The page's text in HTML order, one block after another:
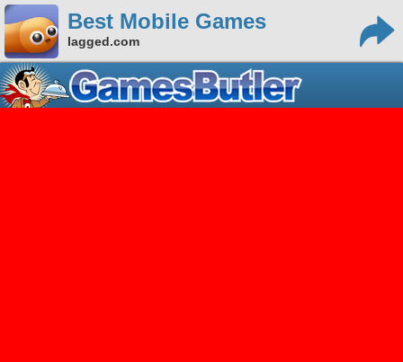
Best Mobile Games
lagged.com